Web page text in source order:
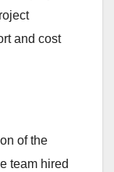
and cost
of the
team hired